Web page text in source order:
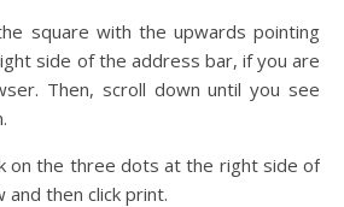
square with the upwards pointing
side of the address bar, if you are
Then, scroll down until you see
on the three dots at the right side of
then click print.